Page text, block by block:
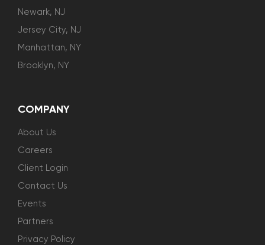
Newark, NJ
Jersey City, NJ
Manhattan, NY
Brooklyn, NY
COMPANY
About Us
Careers
Client Login
Contact Us
Events
Partners
Privacy Policy